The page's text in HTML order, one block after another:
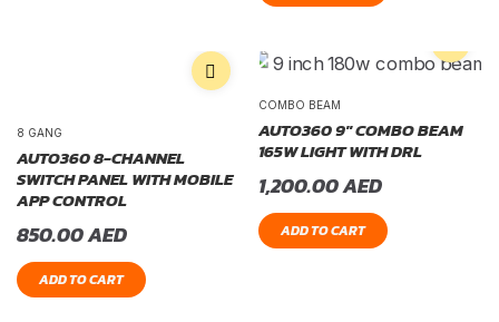
8 GANG
AUTO360 8-CHANNEL
SWITCH PANEL WITH MOBILE
APP CONTROL
850.00AED
ADD TO CART
COMBO BEAM
AUTO360 9″ COMBO BEAM
165W LIGHT WITH DRL
1,200.00AED
ADD TO CART